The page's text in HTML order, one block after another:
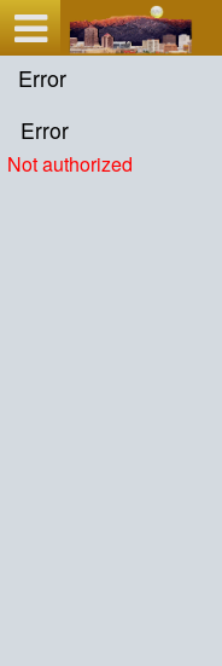
Error
Error
Not authorized
Test a string.